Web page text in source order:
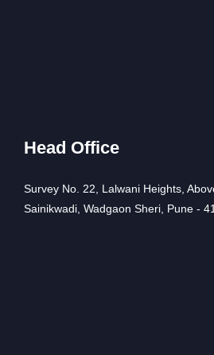
Head Office
Survey No. 22, Lalwani Heights,
Sainikwadi, Wadgaon Sheri, Pune -